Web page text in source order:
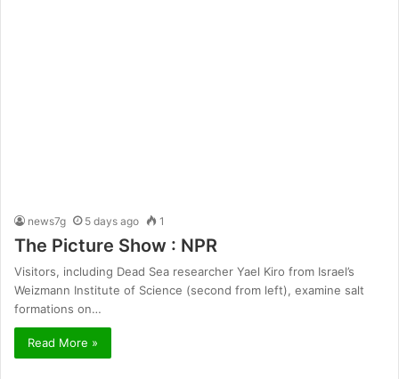
news7g 5 days ago 1
The Picture Show : NPR
Visitors, including Dead Sea researcher Yael Kiro from Israel’s
Weizmann Institute of Science (second from left), examine salt
formations on…
Read More »